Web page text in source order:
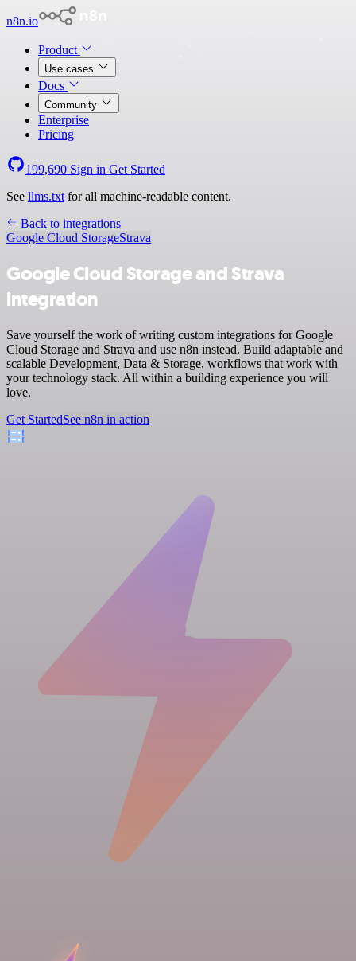
n8n.io
Product
Use cases
Docs
Community
Enterprise
Pricing
199,690 Sign in Get Started
See llms.txt for all machine-readable content.
Back to integrations
Google Cloud StorageStrava
Google Cloud Storage and Strava
integration
Save yourself the work of writing custom integrations for Google
Cloud Storage and Strava and use n8n instead. Build adaptable and
scalable Development, Data & Storage, workflows that work with
your technology stack. All within a building experience you will
love.
Get StartedSee n8n in action